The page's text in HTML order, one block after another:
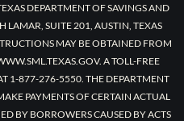
DEPARTMENT OF SAVINGS AND
LAMAR, SUITE 201, AUSTIN, TEXAS
MAY BE OBTAINED FROM
A TOLL-FREE
1-877-276-5550. THE DEPARTMENT
PAYMENTS OF CERTAIN ACTUAL
BY BORROWERS CAUSED BY ACTS